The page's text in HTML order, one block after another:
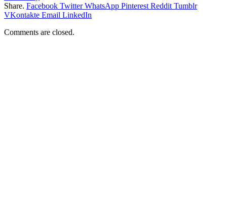
Share. Facebook Twitter WhatsApp Pinterest Reddit Tumblr
VKontakte Email LinkedIn
Comments are closed.